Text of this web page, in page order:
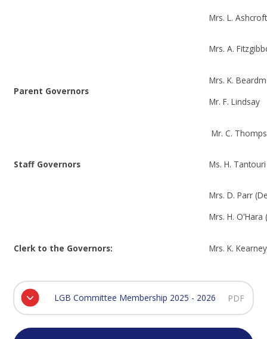
Mrs. L.
Mrs. A.
Parent Governors
Mrs. K.
Mr. F. Lindsay
Mr. C.
Staff Governors Ms. H.
Mrs. D. Parr
Mrs. H.
Clerk to the Governors: Mrs. K. Kearney
LGB Committee Membership 2025 - 2026 PDF